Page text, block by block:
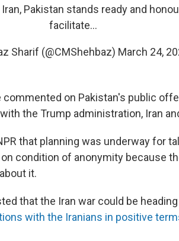
Pakistan stands ready and
facilitate…
Sharif (@CMShehbaz) March 24,
commented on Pakistan's public
the Trump administration, Iran
that planning was underway for
condition of anonymity because
it.
that the Iran war could be
with the Iranians in positive